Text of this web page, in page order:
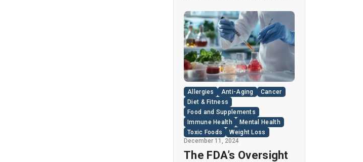
about widespread fraud in
the industry. A
groundbreaking episode of
the popular news program
“60 Minutes” shed light on
this issue, exposing a
disturbing trend of
adulteration in many well-
known olive oil brands The
“60 Minutes” Investigation
The […]
Allergies Anti-Aging
Cancer
Diet & Fitness
Food and Supplements
Immune Health
Mental Health
Toxic Foods
Weight Loss
December 11, 2024
The FDA’s Oversight